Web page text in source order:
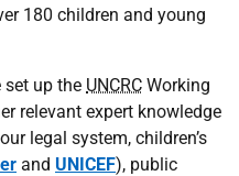
180 children and young
set up the UNCRC Working
relevant expert knowledge
legal system, children’s
and UNICEF), public